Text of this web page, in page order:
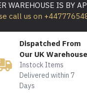
WAREHOUSE IS BY
call us on
Dispatched From
Our UK Warehouse
Instock Items
Delivered within 7
Days